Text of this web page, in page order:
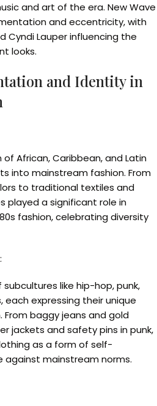
and art of the era. New Wave
and eccentricity, with
Cyndi Lauper influencing the
looks.
and Identity in
African, Caribbean, and Latin
into mainstream fashion. From
to traditional textiles and
played a significant role in
fashion, celebrating diversity
:
like hip-hop, punk,
each expressing their unique
baggy jeans and gold
jackets and safety pins in punk,
as a form of self-
against mainstream norms.